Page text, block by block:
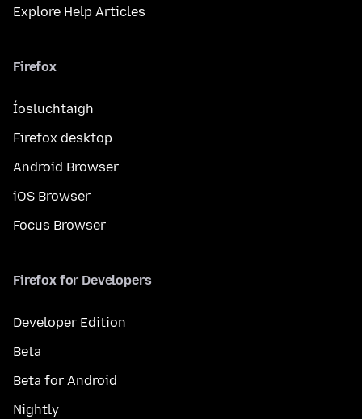
Explore Help Articles
Firefox
Íosluchtaigh
Firefox desktop
Android Browser
iOS Browser
Focus Browser
Firefox for Developers
Developer Edition
Beta
Beta for Android
Nightly